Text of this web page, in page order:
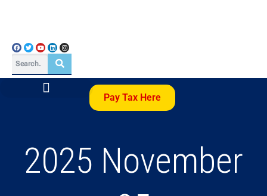
Pay Tax Here
2025 November